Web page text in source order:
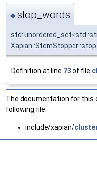
◆stop_words
Definition at line 73 of file
The documentation for this
following file:
include/xapian/